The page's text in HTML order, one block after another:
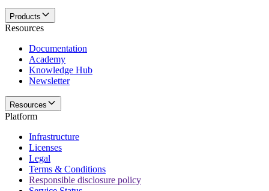
Products
Resources
Documentation
Academy
Knowledge Hub
Newsletter
Resources
Platform
Infrastructure
Licenses
Legal
Terms & Conditions
Responsible disclosure policy